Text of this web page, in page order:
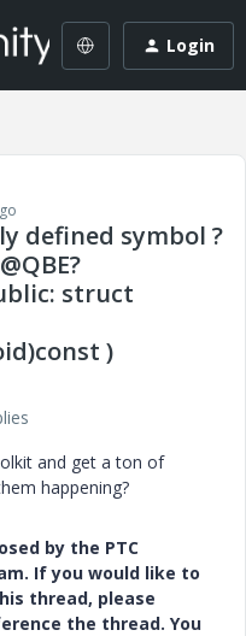
Login
defined symbol ?
struct
)
and get a ton of
happening?
by the PTC
If you would like to
thread, please
the thread. You